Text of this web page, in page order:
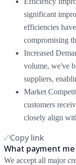
significant
efficiencies
compromising
Increased
volume, we've
suppliers,
Market
customers
closely align
Copy link
What payment
We accept all major